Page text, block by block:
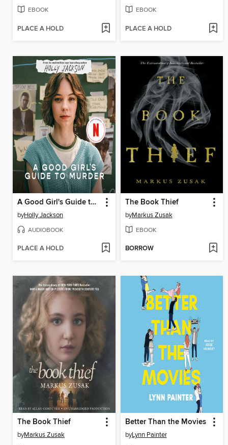
EBOOK
PLACE A HOLD
EBOOK
PLACE A HOLD
A Good Girl's Guide to Murder
byHolly Jackson
AUDIOBOOK
PLACE A HOLD
The Book Thief
byMarkus Zusak
EBOOK
BORROW
The Book Thief
byMarkus Zusak
Better Than the Movies
byLynn Painter